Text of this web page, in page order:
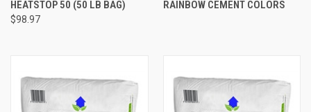
HEATSTOP 50 (50 LB BAG)
$98.97
RAINBOW CEMENT COLORS